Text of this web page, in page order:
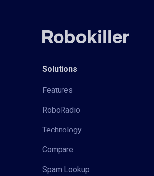
Solutions
Features
RoboRadio
Technology
Compare
Spam Lookup